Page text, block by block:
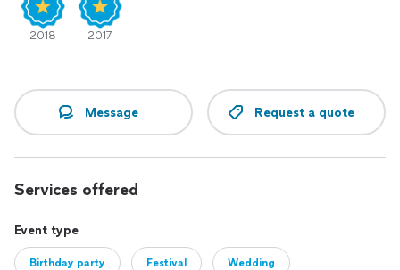
2018 2017
Message Request a quote
Services offered
Event type
Birthday party Festival Wedding